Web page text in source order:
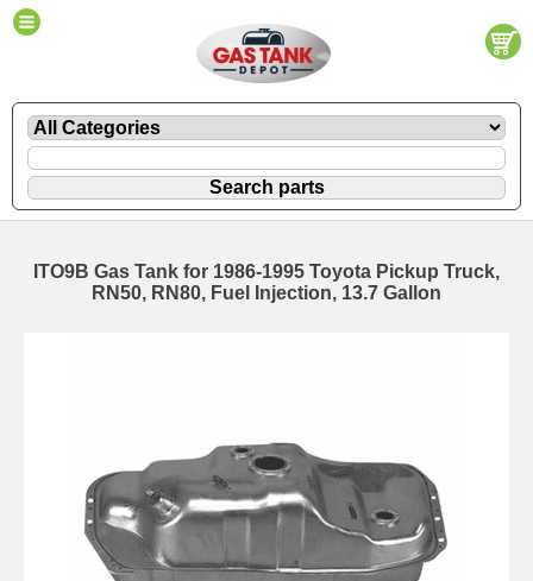
ITO9B Gas Tank for 1986-1995 Toyota Pickup Truck,
RN50, RN80, Fuel Injection, 13.7 Gallon